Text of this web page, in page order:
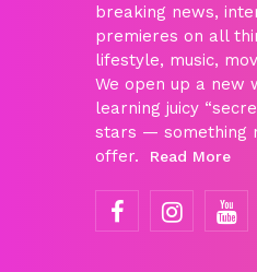
breaking news,
premieres on all
lifestyle, music,
We open up a new
learning juicy
stars — something
offer.
Read More